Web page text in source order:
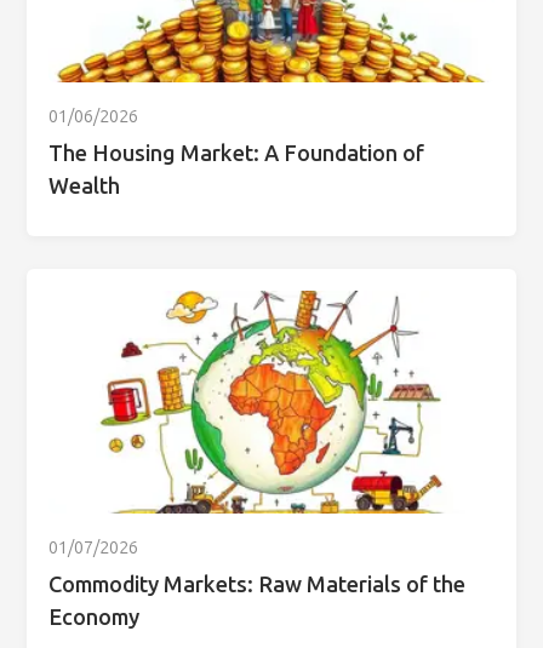
01/06/2026
The Housing Market: A Foundation of
Wealth
01/07/2026
Commodity Markets: Raw Materials of the
Economy